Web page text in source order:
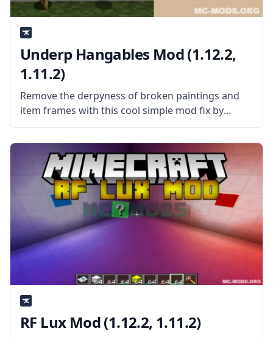
Underp Hangables Mod (1.12.2,
1.11.2)
Remove the derpyness of broken paintings and
item frames with this cool simple mod fix by
username Masa – Underp Hangables Mod! What
is the Mod About? Underp Hangables is a simple
mod that removes
RF Lux Mod (1.12.2, 1.11.2)